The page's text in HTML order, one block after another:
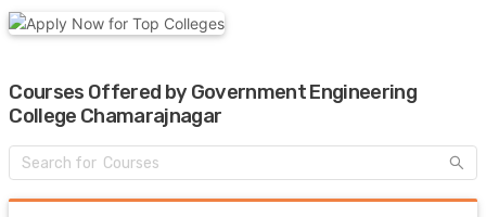
Courses Offered by Government Engineering
College Chamarajnagar